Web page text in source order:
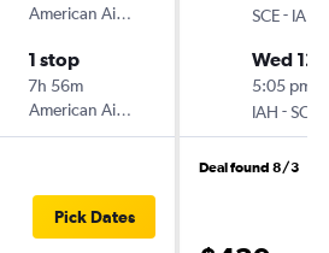
American Airlines
1 stop
7h 56m
American Airlines
Pick Dates
SCE- IAH
Wed
5:05 pm
IAH -SCE
Deal found 8/3